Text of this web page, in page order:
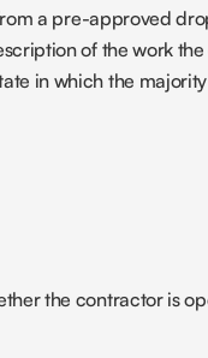
a pre-approved
of the work
in which the
the contractor is